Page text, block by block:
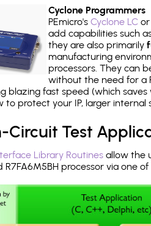
Cyclone Programmers
PEmicro's Cyclone LCor
add capabilities such
they are also primarily
manufacturing
processors. They can
without the need for a
blazing fast speed (which
to protect your IP, larger internal
Circuit Test
Library Routines allow the
processor via one of